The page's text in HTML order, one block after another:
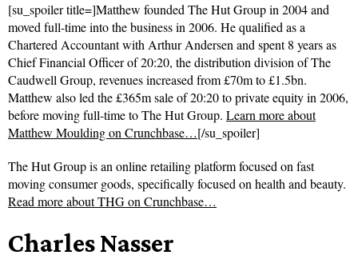
[su_spoiler title=]Matthew founded The Hut Group in 2004 and
moved full-time into the business in 2006. He qualified as a
Chartered Accountant with Arthur Andersen and spent 8 years as
Chief Financial Officer of 20:20, the distribution division of The
Caudwell Group, revenues increased from £70m to £1.5bn.
Matthew also led the £365m sale of 20:20 to private equity in 2006,
before moving full-time to The Hut Group. Learn more about
Matthew Moulding on Crunchbase…[/su_spoiler]
The Hut Group is an online retailing platform focused on fast
moving consumer goods, specifically focused on health and beauty.
Read more aboutTHG on Crunchbase…
Charles Nasser